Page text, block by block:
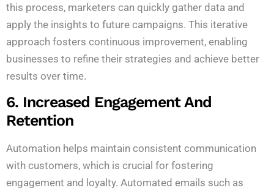
this process, marketers can quickly gather data and
apply the insights to future campaigns. This iterative
approach fosters continuous improvement, enabling
businesses to refine their strategies and achieve better
results over time.
6. Increased Engagement And
Retention
Automation helps maintain consistent communication
with customers, which is crucial for fostering
engagement and loyalty. Automated emails such as